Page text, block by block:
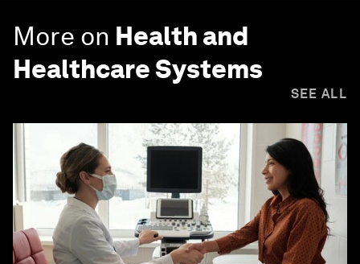
More on Health and
Healthcare Systems
SEE ALL